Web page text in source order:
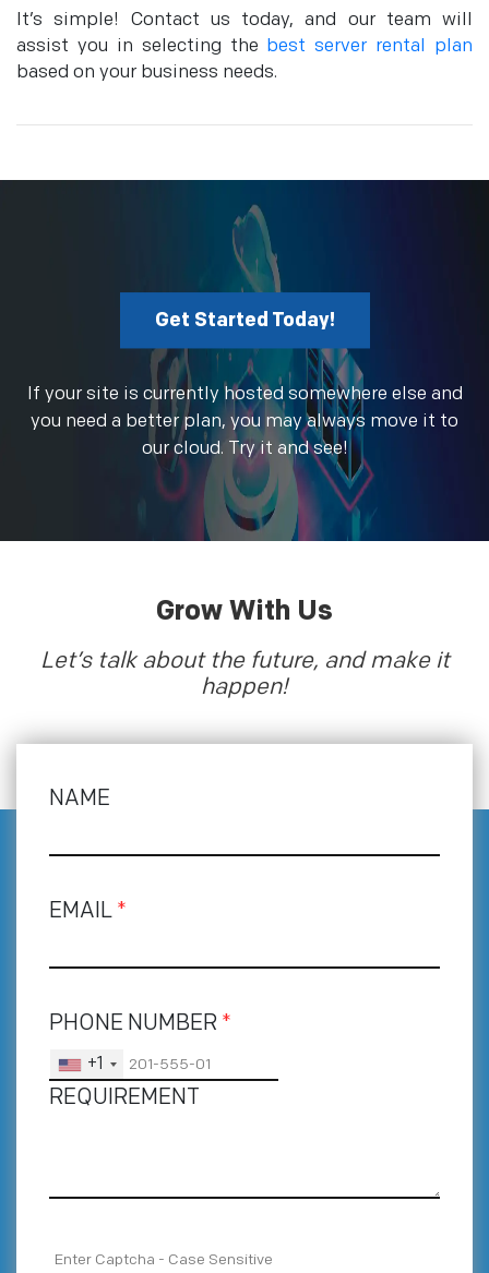
It’s simple! Contact us today, and our team will
assist you in selecting the best server rental plan
based on your business needs.
Get Started Today!
If your site is currently hosted somewhere else and
you need a better plan, you may always move it to
our cloud. Try it and see!
Grow With Us
Let’s talk about the future, and make it
happen!
NAME
EMAIL *
PHONE NUMBER *
+1
REQUIREMENT